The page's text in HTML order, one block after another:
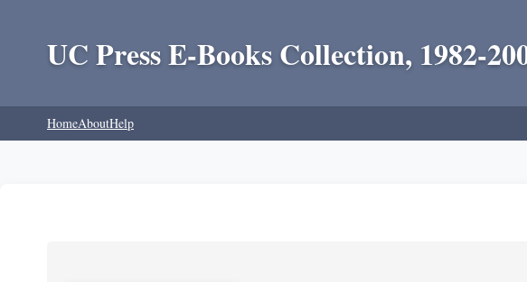
UC Press E-Books Collection, 1982-
HomeAboutHelp